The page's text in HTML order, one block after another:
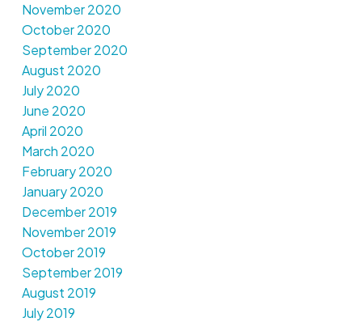
November 2020
October 2020
September 2020
August 2020
July 2020
June 2020
April 2020
March 2020
February 2020
January 2020
December 2019
November 2019
October 2019
September 2019
August 2019
July 2019